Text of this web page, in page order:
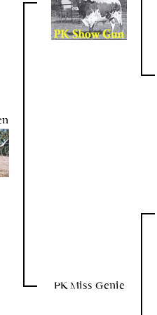
PK Miss Genie